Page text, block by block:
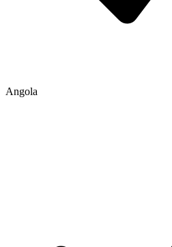
Angola